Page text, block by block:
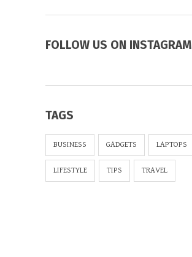
FOLLOW US ON INSTAGRAM
TAGS
BUSINESS GADGETS LAPTOPS
LIFESTYLE TIPS TRAVEL